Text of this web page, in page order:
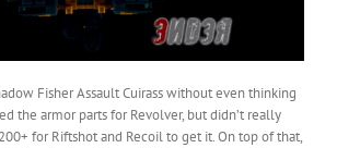
Fisher Assault Cuirass without even thinking
the armor parts for Revolver, but didn’t really
for Riftshot and Recoil to get it. On top of that,